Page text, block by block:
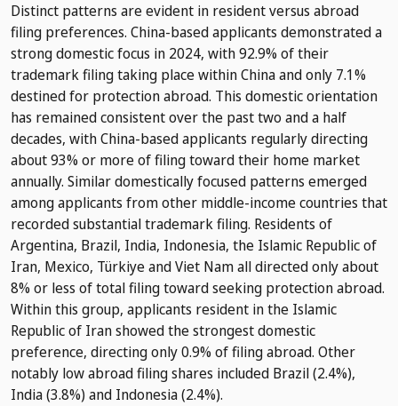
Distinct patterns are evident in resident versus abroad
filing preferences. China-based applicants demonstrated a
strong domestic focus in 2024, with 92.9% of their
trademark filing taking place within China and only 7.1%
destined for protection abroad. This domestic orientation
has remained consistent over the past two and a half
decades, with China-based applicants regularly directing
about 93% or more of filing toward their home market
annually. Similar domestically focused patterns emerged
among applicants from other middle-income countries that
recorded substantial trademark filing. Residents of
Argentina, Brazil, India, Indonesia, the Islamic Republic of
Iran, Mexico, Türkiye and Viet Nam all directed only about
8% or less of total filing toward seeking protection abroad.
Within this group, applicants resident in the Islamic
Republic of Iran showed the strongest domestic
preference, directing only 0.9% of filing abroad. Other
notably low abroad filing shares included Brazil (2.4%),
India (3.8%) and Indonesia (2.4%).